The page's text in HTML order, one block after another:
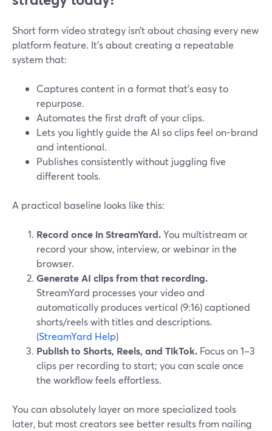
Short form video strategy isn’t about chasing every new
platform feature. It’s about creating a repeatable
system that:
Captures content in a format that’s easy to
repurpose.
Automates the first draft of your clips.
Lets you lightly guide the AI so clips feel on-brand
and intentional.
Publishes consistently without juggling five
different tools.
A practical baseline looks like this:
Record once in StreamYard.You multistream or
record your show, interview, or webinar in the
browser.
Generate AI clips from that recording.
StreamYard processes your video and
automatically produces vertical (9:16) captioned
shorts/reels with titles and descriptions.
(StreamYard Help)
Publish to Shorts, Reels, and TikTok. Focus on 1–3
clips per recording to start; you can scale once
the workflow feels effortless.
You can absolutely layer on more specialized tools
later, but most creators see better results from nailing